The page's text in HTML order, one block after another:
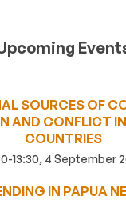
SOURCES OF
AND CONFLICT
COUNTRIES
13:30, 4 September
IN PAPUA